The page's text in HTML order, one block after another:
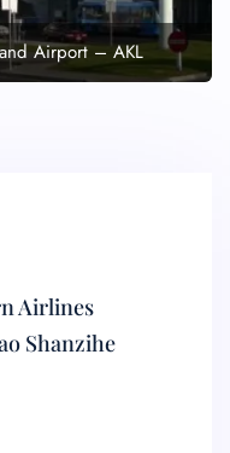
Airport – AKL
Airlines
Shanzihe